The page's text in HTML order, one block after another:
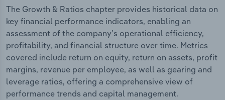
The Growth & Ratios chapter provides historical data on
key financial performance indicators, enabling an
assessment of the company’s operational efficiency,
profitability, and financial structure over time. Metrics
covered include return on equity, return on assets, profit
margins, revenue per employee, as well as gearing and
leverage ratios, offering a comprehensive view of
performance trends and capital management.